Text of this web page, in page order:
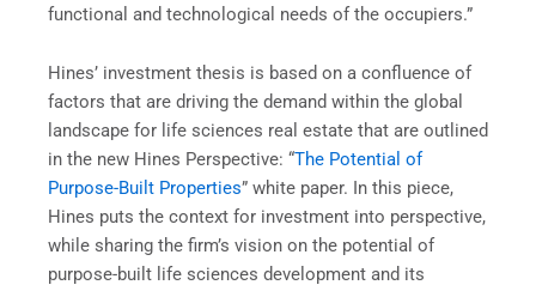
functional and technological needs of the occupiers.”
Hines’ investment thesis is based on a confluence of
factors that are driving the demand within the global
landscape for life sciences real estate that are outlined
in the new Hines Perspective: “The Potential of
Purpose-Built Properties” white paper. In this piece,
Hines puts the context for investment into perspective,
while sharing the firm’s vision on the potential of
purpose-built life sciences development and its